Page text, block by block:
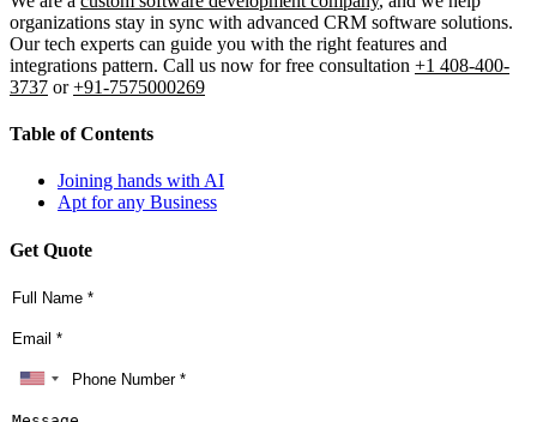
organizations stay in sync with advanced CRM software solutions.
Our tech experts can guide you with the right features and
integrations pattern. Call us now for free consultation +1 408-400-
3737 or+91-7575000269
Table of Contents
Joining hands with AI
Apt for any Business
Get Quote